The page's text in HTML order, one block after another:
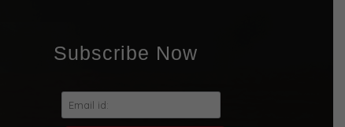
Subscribe Now